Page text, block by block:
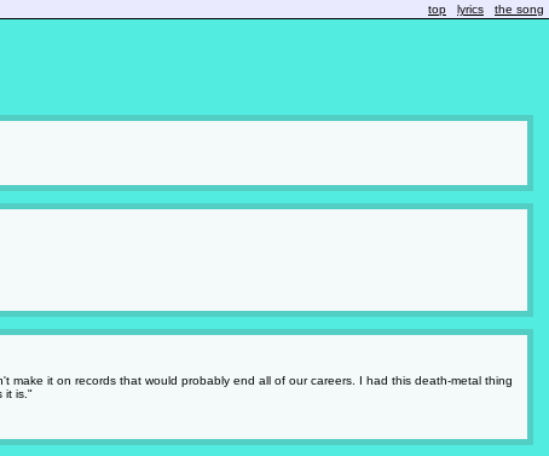
top lyrics the song
it on records that would probably end all of our careers. I had this death-metal thing
it is."